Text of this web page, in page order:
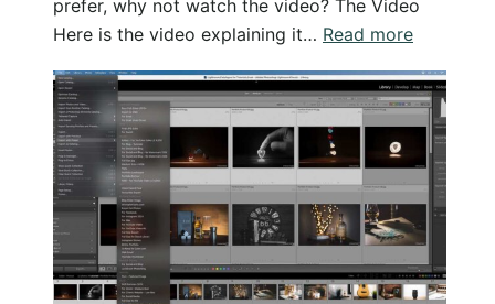
prefer, why not watch the video? The Video
Here is the video explaining it… Read more:
to
save
edited
RAW
photos
as
JPG
in